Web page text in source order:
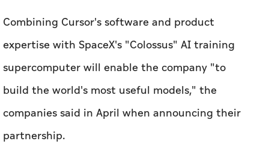
Combining Cursor's software and product
expertise with SpaceX's "Colossus" AI training
supercomputer will enable the company "to
build the world's most useful models," the
companies said in April when announcing their
partnership.